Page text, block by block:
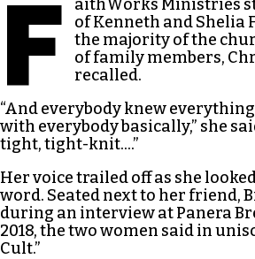
F
aithWorks Ministries
of Kenneth and Shelia
the majority of the
of family members,
recalled.
“And everybody knew
with everybody basically,” she
tight, tight-knit….”
Her voice trailed off as she
word. Seated next to her friend,
during an interview at Panera
2018, the two women said in
Cult.”